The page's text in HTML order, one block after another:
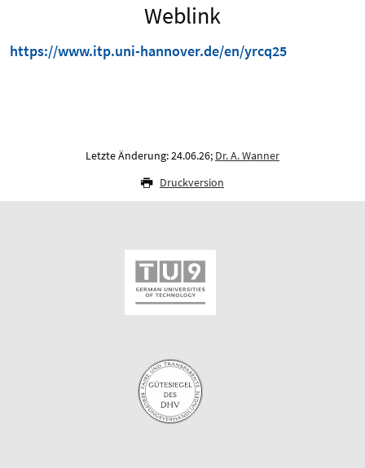
Weblink
https://www.itp.uni-hannover.de/en/yrcq25
Letzte Änderung: 24.06.26; Dr. A. Wanner
Druckversion